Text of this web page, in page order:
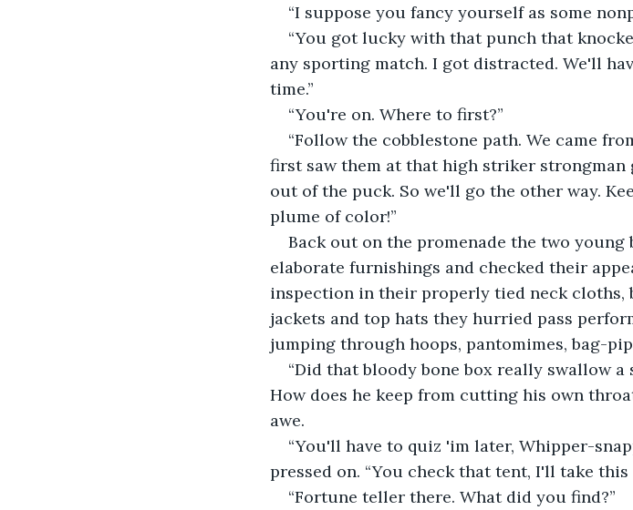
“I suppose you fancy yourself as some
“You got lucky with that punch that
any sporting match. I got distracted. We'll
time.”
“You're on. Where to first?”
“Follow the cobblestone path. We came
first saw them at that high striker strongman
out of the puck. So we'll go the other way.
plume of color!”
Back out on the promenade the two
elaborate furnishings and checked their
inspection in their properly tied neck
jackets and top hats they hurried pass
jumping through hoops, pantomimes, bag-
“Did that bloody bone box really swallow a
How does he keep from cutting his own
awe.
“You'll have to quiz 'im later, Whipper-
pressed on. “You check that tent, I'll take this
“Fortune teller there. What did you find?”